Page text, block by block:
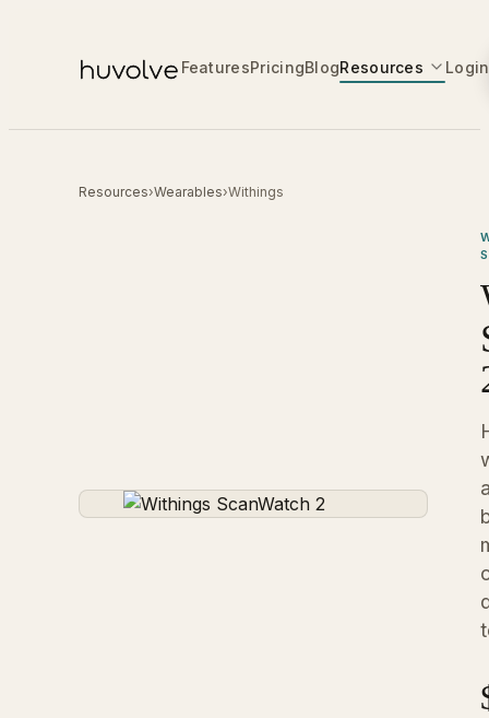
FeaturesPricingBlogResources Login
Resources›Wearables›Withings